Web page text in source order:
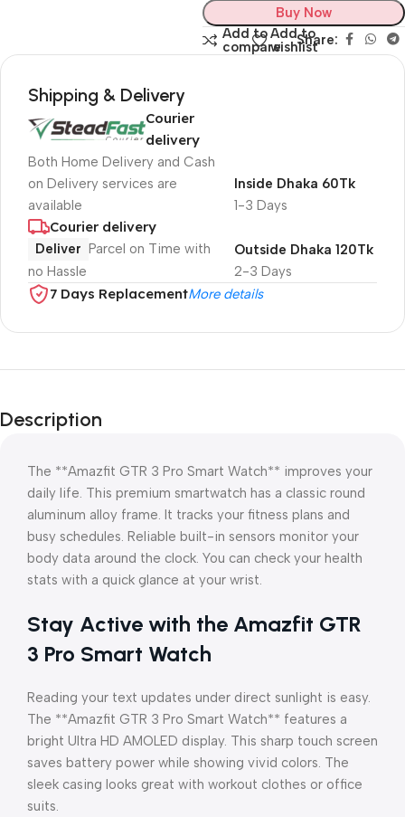
Buy Now
Add to
compare
Add to
wishlistShare:
Shipping & Delivery
Courier
delivery
Both Home Delivery and Cash
on Delivery services are
available
1-3 Days
Inside Dhaka 60Tk
Courier delivery
Deliver Parcel on Time with
no Hassle
2-3 Days
Outside Dhaka 120Tk
7 Days ReplacementMore details
Description
The **Amazfit GTR 3 Pro Smart Watch** improves your
daily life. This premium smartwatch has a classic round
aluminum alloy frame. It tracks your fitness plans and
busy schedules. Reliable built-in sensors monitor your
body data around the clock. You can check your health
stats with a quick glance at your wrist.
Stay Active with the Amazfit GTR
3 Pro Smart Watch
Reading your text updates under direct sunlight is easy.
The **Amazfit GTR 3 Pro Smart Watch** features a
bright Ultra HD AMOLED display. This sharp touch screen
saves battery power while showing vivid colors. The
sleek casing looks great with workout clothes or office
suits.